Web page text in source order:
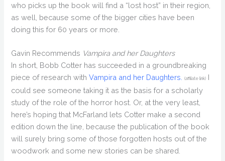
who picks up the book will find a “lost host” in their region,
as well, because some of the bigger cities have been
doing this for 60 years or more.
Gavin Recommends Vampira and her Daughters
In short, Bobb Cotter has succeeded in a groundbreaking
piece of research withVampira and her Daughters. (affiliate link) I
could see someone taking it as the basis for a scholarly
study of the role of the horror host. Or, at the very least,
here’s hoping that McFarland lets Cotter make a second
edition down the line, because the publication of the book
will surely bring some of those forgotten hosts out of the
woodwork and some new stories can be shared.